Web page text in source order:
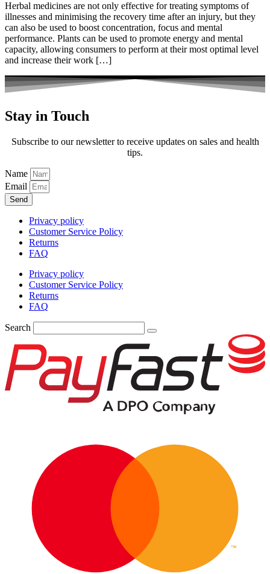
Herbal medicines are not only effective for treating symptoms of
illnesses and minimising the recovery time after an injury, but they
can also be used to boost concentration, focus and mental
performance. Plants can be used to promote energy and mental
capacity, allowing consumers to perform at their most optimal level
and increase their work […]
Stay in Touch
Subscribe to our newsletter to receive updates on sales and health
tips.
Name
Email
Send
Privacy policy
Customer Service Policy
Returns
FAQ
Privacy policy
Customer Service Policy
Returns
FAQ
Search